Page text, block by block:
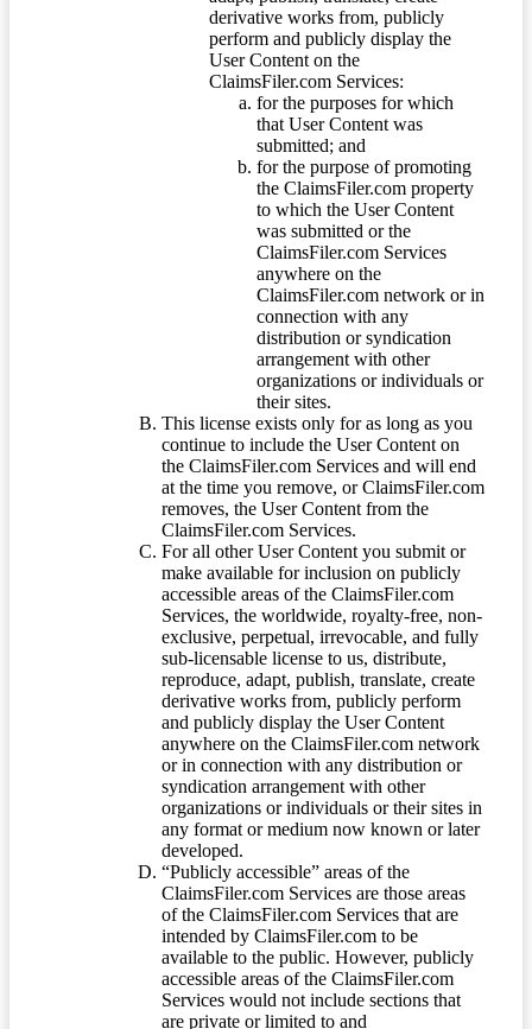
derivative works from, publicly
perform and publicly display the
User Content on the
ClaimsFiler.com Services:
for the purposes for which
that User Content was
submitted; and
for the purpose of promoting
the ClaimsFiler.com property
to which the User Content
was submitted or the
ClaimsFiler.com Services
anywhere on the
ClaimsFiler.com network or in
connection with any
distribution or syndication
arrangement with other
organizations or individuals or
their sites.
This license exists only for as long as you
continue to include the User Content on
the ClaimsFiler.com Services and will end
at the time you remove, or ClaimsFiler.com
removes, the User Content from the
ClaimsFiler.com Services.
For all other User Content you submit or
make available for inclusion on publicly
accessible areas of the ClaimsFiler.com
Services, the worldwide, royalty-free, non-
exclusive, perpetual, irrevocable, and fully
sub-licensable license to us, distribute,
reproduce, adapt, publish, translate, create
derivative works from, publicly perform
and publicly display the User Content
anywhere on the ClaimsFiler.com network
or in connection with any distribution or
syndication arrangement with other
organizations or individuals or their sites in
any format or medium now known or later
developed.
“Publicly accessible” areas of the
ClaimsFiler.com Services are those areas
of the ClaimsFiler.com Services that are
intended by ClaimsFiler.com to be
available to the public. However, publicly
accessible areas of the ClaimsFiler.com
Services would not include sections that
are private or limited to and